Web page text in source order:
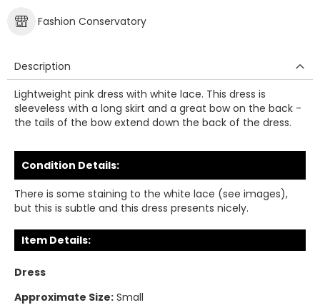
Fashion Conservatory
Description
Lightweight pink dress with white lace. This dress is
sleeveless with a long skirt and a great bow on the back -
the tails of the bow extend down the back of the dress.
Condition Details:
There is some staining to the white lace (see images),
but this is subtle and this dress presents nicely.
Item Details:
Dress
Approximate Size: Small